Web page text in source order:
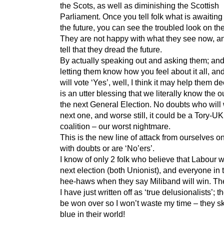
the Scots, as well as diminishing the Scottish
Parliament. Once you tell folk what is
the future, you can see the troubled look on
They are not happy with what they see now,
tell that they dread the future.
By actually speaking out and asking them;
letting them know how you feel about it all,
will vote ‘Yes’, well, I think it may help them
is an utter blessing that we literally know the
the next General Election. No doubts who will
next one, and worse still, it could be a Tory-
coalition – our worst nightmare.
This is the new line of attack from ourselves
with doubts or are ‘No’ers’.
I know of only 2 folk who believe that Labour
next election (both Unionist), and everyone in
hee-haws when they say Miliband will win.
I have just written off as ‘true delusionalists’;
be won over so I won’t waste my time – they
blue in their world!